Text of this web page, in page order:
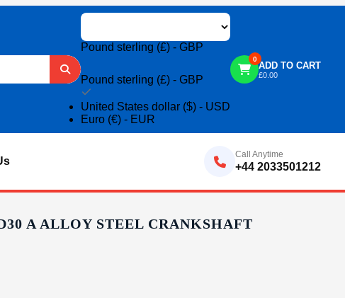
Pound sterling (£) - GBP
Pound sterling (£) - GBP
United States dollar ($) - USD
Euro (€) - EUR
0
ADD TO CART
£0.00
Call Anytime
+44 2033501212
A ALLOY STEEL CRANKSHAFT